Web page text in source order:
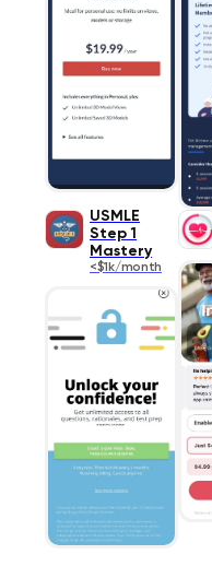
USMLE
Step 1
Mastery
<$1k/month